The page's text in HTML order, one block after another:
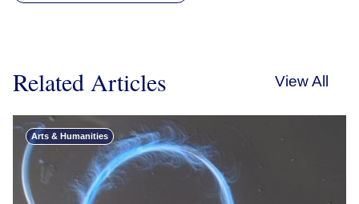
Related Articles View All
Arts & Humanities